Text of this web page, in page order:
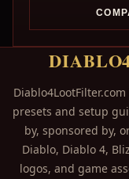
presets and setup
by, sponsored by,
Diablo, Diablo 4,
logos, and game